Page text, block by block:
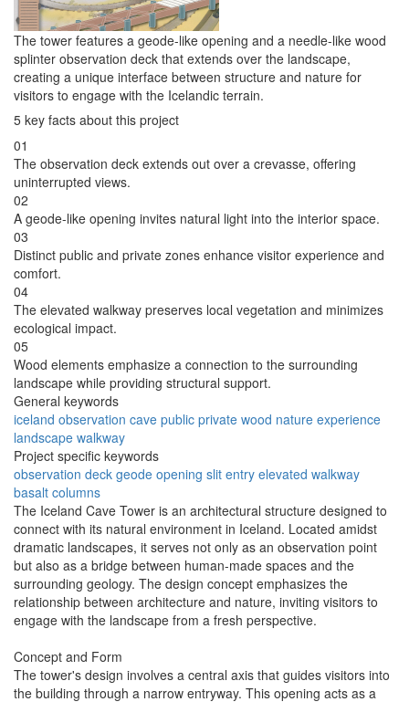
The tower features a geode-like opening and a needle-like wood
splinter observation deck that extends over the landscape,
creating a unique interface between structure and nature for
visitors to engage with the Icelandic terrain.
5 key facts about this project
01
The observation deck extends out over a crevasse, offering
uninterrupted views.
02
A geode-like opening invites natural light into the interior space.
03
Distinct public and private zones enhance visitor experience and
comfort.
04
The elevated walkway preserves local vegetation and minimizes
ecological impact.
05
Wood elements emphasize a connection to the surrounding
landscape while providing structural support.
General keywords
iceland observation cave public private wood nature experience
landscape walkway
Project specific keywords
observation deck geode opening slit entry elevated walkway
basalt columns
The Iceland Cave Tower is an architectural structure designed to
connect with its natural environment in Iceland. Located amidst
dramatic landscapes, it serves not only as an observation point
but also as a bridge between human-made spaces and the
surrounding geology. The design concept emphasizes the
relationship between architecture and nature, inviting visitors to
engage with the landscape from a fresh perspective.
Concept and Form
The tower's design involves a central axis that guides visitors into
the building through a narrow entryway. This opening acts as a